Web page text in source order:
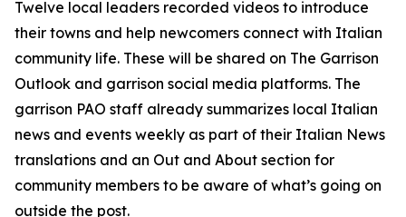
Twelve local leaders recorded videos to introduce
their towns and help newcomers connect with Italian
community life. These will be shared on The Garrison
Outlook and garrison social media platforms. The
garrison PAO staff already summarizes local Italian
news and events weekly as part of their Italian News
translations and an Out and About section for
community members to be aware of what’s going on
outside the post.